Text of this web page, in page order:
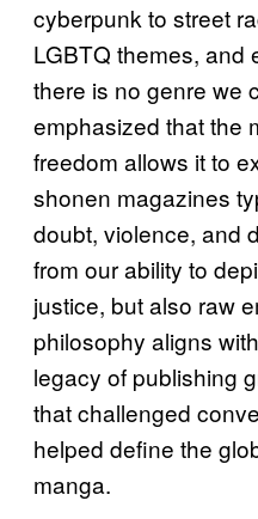
cyberpunk to street
LGBTQ themes, and
there is no genre we
emphasized that the
freedom allows it to
shonen magazines
doubt, violence, and
from our ability to
justice, but also raw
philosophy aligns
legacy of publishing
that challenged
helped define the
manga.